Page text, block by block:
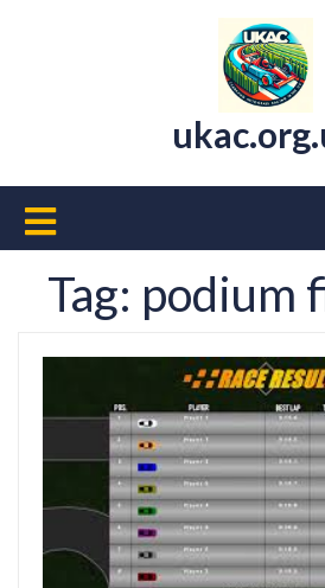
Open
Button
Tag: podium